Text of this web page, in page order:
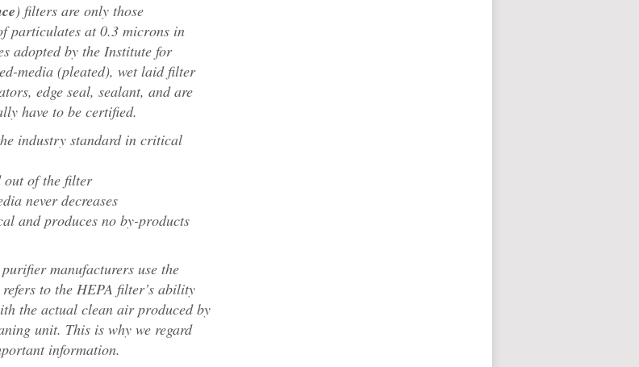
) filters are only those
particulates at 0.3 microns in
adopted by the Institute for
media (pleated), wet laid filter
edge seal, sealant, and are
have to be certified.
industry standard in critical
out of the filter
never decreases
and produces no by-products
manufacturers use the
to the HEPA filter’s ability
the actual clean air produced by
unit. This is why we regard
information.